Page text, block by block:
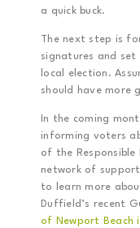
a quick buck.
The next step is
signatures and
local election.
should have more
In the coming
informing voters
of the
network of
to learn more
Duffield’s recent
of Newport Beach